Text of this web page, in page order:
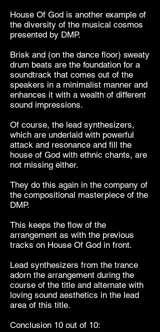
House Of God is another example of
the diversity of the musical cosmos
presented by DMP.
Brisk and (on the dance floor) sweaty
drum beats are the foundation for a
soundtrack that comes out of the
speakers in a minimalist manner and
enhances it with a wealth of different
sound impressions.
Of course, the lead synthesizers,
which are underlaid with powerful
attack and resonance and fill the
house of God with ethnic chants, are
not missing either.
They do this again in the company of
the compositional masterpiece of the
DMP.
This keeps the flow of the
arrangement as with the previous
tracks on House Of God in front.
Lead synthesizers from the trance
adorn the arrangement during the
course of the title and alternate with
loving sound aesthetics in the lead
area of ​​this title.
Conclusion 10 out of 10: